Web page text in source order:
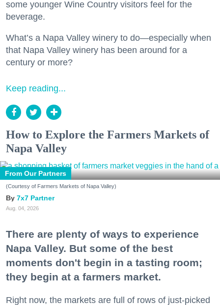
some younger Wine Country visitors feel for the
beverage.
What’s a Napa Valley winery to do—especially when
that Napa Valley winery has been around for a
century or more?
Keep reading...
How to Explore the Farmers Markets of
Napa Valley
From Our Partners
(Courtesy of Farmers Markets of Napa Valley)
7x7 Partner
Aug. 04, 2026
There are plenty of ways to experience
Napa Valley. But some of the best
moments don't begin in a tasting room;
they begin at a farmers market.
Right now, the markets are full of rows of just-picked